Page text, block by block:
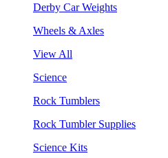
Derby Car Weights
Wheels & Axles
View All
Science
Rock Tumblers
Rock Tumbler Supplies
Science Kits